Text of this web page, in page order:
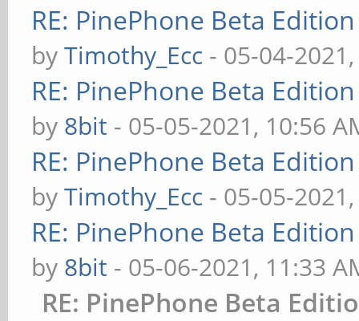
RE: PinePhone Beta
byTimothy_Ecc - 05-04-
RE: PinePhone Beta
by 8bit - 05-05-2021, 10:56
RE: PinePhone Beta
byTimothy_Ecc - 05-05-
RE: PinePhone Beta
by 8bit - 05-06-2021, 11:33
RE: PinePhone Beta